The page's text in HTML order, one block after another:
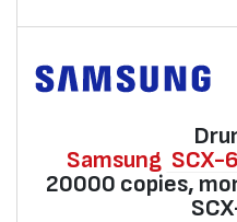
Samsung SCX-
20000 copies,